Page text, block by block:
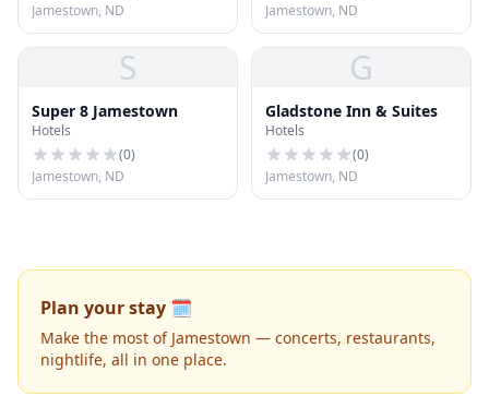
Jamestown, ND
Jamestown, ND
S
Super 8 Jamestown
Hotels
(0)
Jamestown, ND
G
Gladstone Inn & Suites
Hotels
(0)
Jamestown, ND
Plan your stay 🗓️
Make the most of Jamestown — concerts, restaurants,
nightlife, all in one place.